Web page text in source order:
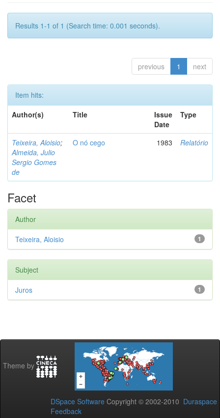
Results 1-1 of 1 (Search time: 0.001 seconds).
previous 1 next
Item hits:
Author(s)
Title
Issue
Date
Type
Teixeira, Aloisio;
Almeida, Julio
Sergio Gomes
de
O nó cego 1983 Relatório
Facet
Author
1
Teixeira, Aloisio
Subject
1
Juros
Theme by
DSpace Software Copyright © 2002-2010 Duraspace
Feedback